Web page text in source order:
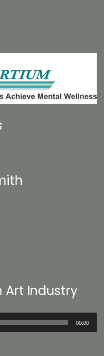
Art Industry
00:00